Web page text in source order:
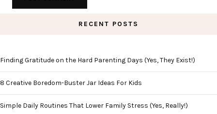
RECENT POSTS
Finding Gratitude on the Hard Parenting Days (Yes, They Exist!)
8 Creative Boredom-Buster Jar Ideas For Kids
Simple Daily Routines That Lower Family Stress (Yes, Really!)